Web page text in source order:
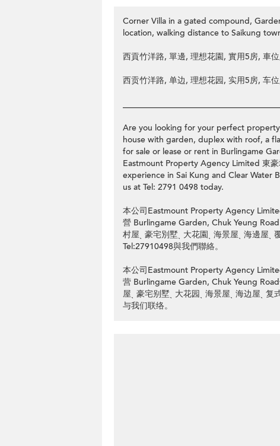
Corner Villa in a gated compound,
location, walking distance to Saikung
西貢竹洋路, 單邊, 理想花園, 實用5房, 車
西贡竹洋路, 单边, 理想花园, 实用5房, 车
Are you looking for your perfect
house with garden, duplex with roof, a
for sale or lease or rent in Burlingame
Eastmount Property Agency Limited 東
experience in Sai Kung and Clear Water
us at Tel: 2791 0498 today.
本公司Eastmount Property Agency
營 Burlingame Garden, Chuk Yeung
村屋ˎ 豪宅別墅ˎ 大花園ˎ 海景屋ˎ 海邊屋ˎ
Tel:27910498與我們聯絡。
本公司Eastmount Property Agency
营 Burlingame Garden, Chuk Yeung
屋ˎ 豪宅别墅ˎ 大花园ˎ 海景屋ˎ 海边屋ˎ
与我们联络。